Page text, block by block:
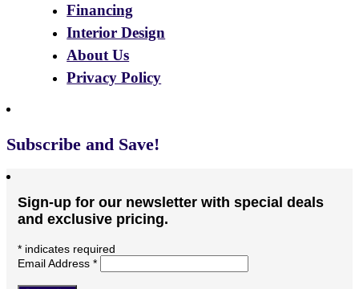
Financing
Interior Design
About Us
Privacy Policy
Subscribe and Save!
Sign-up for our newsletter with special deals
and exclusive pricing.
* indicates required
Email Address *